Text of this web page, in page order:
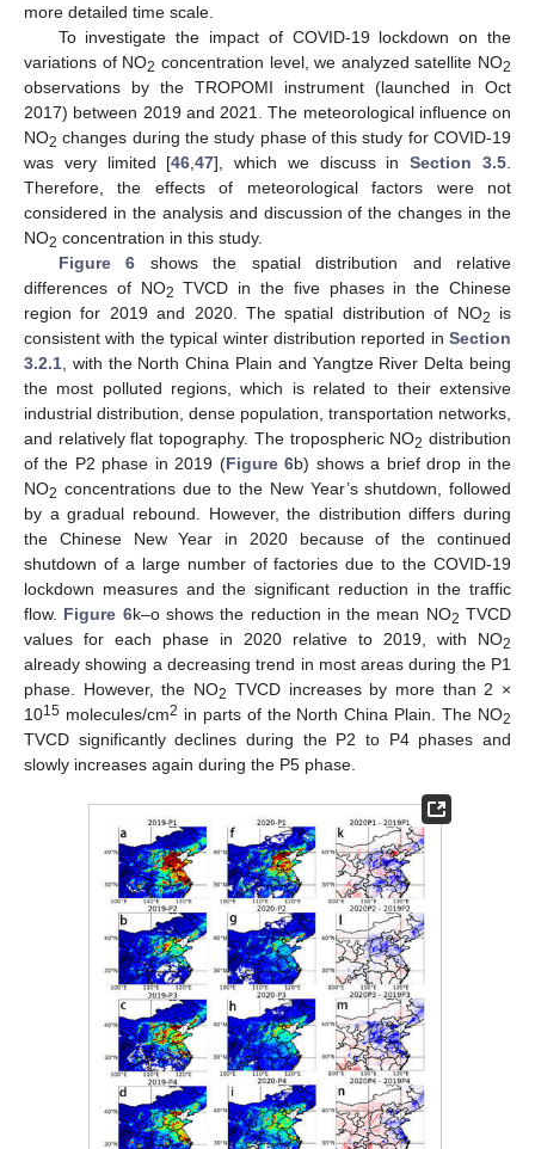
more detailed time scale.
To investigate the impact of COVID-19 lockdown on the
variations of NO2 concentration level, we analyzed satellite NO2
observations by the TROPOMI instrument (launched in Oct
2017) between 2019 and 2021. The meteorological influence on
NO2 changes during the study phase of this study for COVID-19
was very limited [46 ,47], which we discuss inSection 3.5
Therefore, the effects of meteorological factors were not
considered in the analysis and discussion of the changes in the
NO2 concentration in this study.
Figure 6 shows the spatial distribution and relative
differences of NO2 TVCD in the five phases in the Chinese
region for 2019 and 2020. The spatial distribution of NO2
is
consistent with the typical winter distribution reported in Section
3.2.1 , with the North China Plain and Yangtze River Delta being
the most polluted regions, which is related to their extensive
industrial distribution, dense population, transportation networks,
and relatively flat topography. The tropospheric NO2 distribution
of the P2 phase in 2019 (Figure 6b) shows a brief drop in the
NO2 concentrations due to the New Year’s shutdown, followed
by a gradual rebound. However, the distribution differs during
the Chinese New Year in 2020 because of the continued
shutdown of a large number of factories due to the COVID-19
lockdown measures and the significant reduction in the traffic
flow. Figure 6k–o shows the reduction in the mean NO2 TVCD
values for each phase in 2020 relative to 2019, with NO2
already showing a decreasing trend in most areas during the P1
phase. However, the NO2 TVCD increases by more than 2 ×
1015 molecules/cm2 in parts of the North China Plain. The NO2
TVCD significantly declines during the P2 to P4 phases and
slowly increases again during the P5 phase.